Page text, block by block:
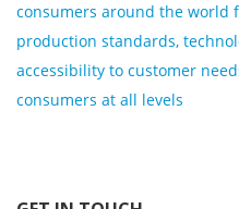
consumers around the world
production standards,
accessibility to customer
consumers at all levels